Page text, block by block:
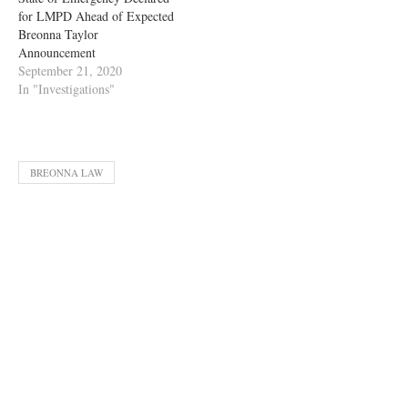
for LMPD Ahead of Expected
Breonna Taylor
Announcement
September 21, 2020
In "Investigations"
BREONNA LAW